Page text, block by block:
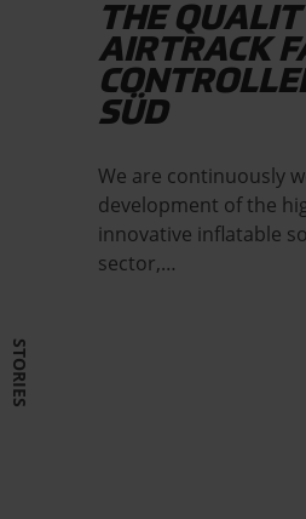
THE
AIRTRACK
SÜD
We are continuously
development of the
innovative inflatable
sector,…
STORIES